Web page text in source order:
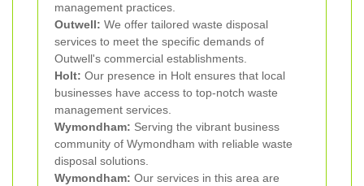
management practices.
Outwell: We offer tailored waste disposal
services to meet the specific demands of
Outwell's commercial establishments.
Holt: Our presence in Holt ensures that local
businesses have access to top-notch waste
management services.
Wymondham: Serving the vibrant business
community of Wymondham with reliable waste
disposal solutions.
Wymondham: Our services in this area are